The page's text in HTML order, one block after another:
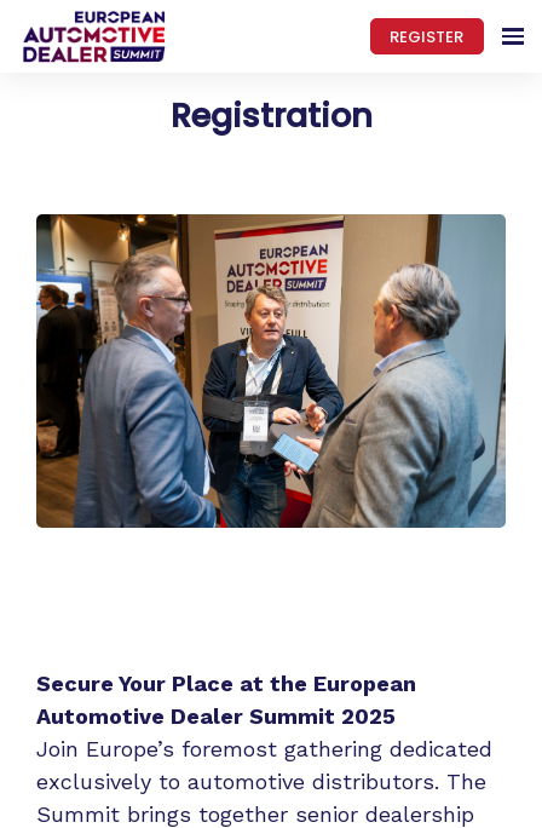
REGISTER
Registration
Secure Your Place at the European
Automotive Dealer Summit 2025
Join Europe’s foremost gathering dedicated
exclusively to automotive distributors. The
Summit brings together senior dealership